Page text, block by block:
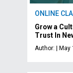
ONLINE
Grow a
Trust In
Author: | May